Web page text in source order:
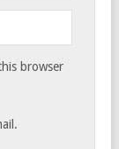
browser